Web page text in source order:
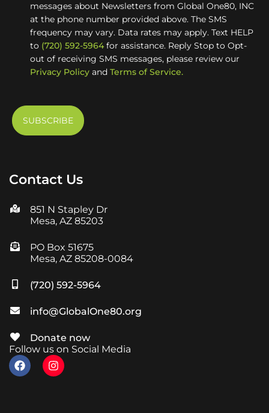
messages about Newsletters from Global One80, INC
at the phone number provided above. The SMS
frequency may vary. Data rates may apply. Text HELP
to (720) 592-5964 for assistance. Reply Stop to Opt-
out of receiving SMS messages, please review our
Privacy Policy and Terms of Service.
Contact Us
851 N Stapley Dr
Mesa, AZ 85203
PO Box 51675
Mesa, AZ 85208-0084
(720) 592-5964
info@GlobalOne80.org
Donate now
Follow us on Social Media